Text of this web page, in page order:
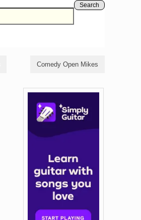
Search
Comedy Open Mikes